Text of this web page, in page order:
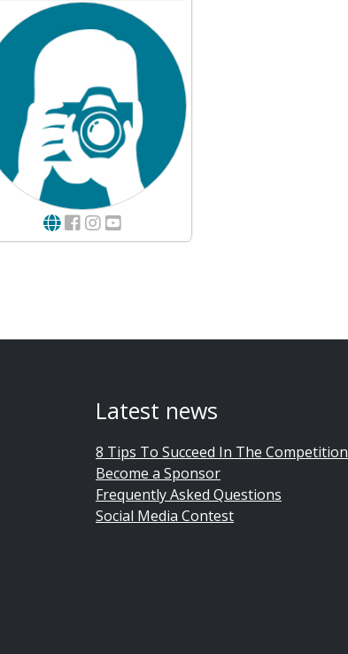
Latest news
8 Tips To Succeed In The Competition
Become a Sponsor
Frequently Asked Questions
Social Media Contest